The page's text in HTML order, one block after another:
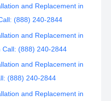
and Replacement in
(888) 240-2844
and Replacement in
Call: (888) 240-2844
and Replacement in
(888) 240-2844
and Replacement in